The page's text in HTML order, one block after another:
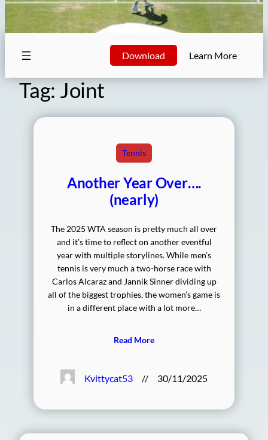
Download Learn More
Tag: Joint
Tennis
Another Year Over….
(nearly)
The 2025 WTA season is pretty much all over
and it’s time to reflect on another eventful
year with multiple storylines. While men’s
tennis is very much a two-horse race with
Carlos Alcaraz and Jannik Sinner dividing up
all of the biggest trophies, the women’s game is
in a different place with a lot more…
Read More
Kvittycat53 // 30/11/2025